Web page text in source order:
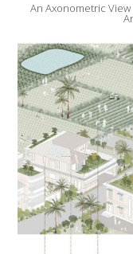
An Axonometric